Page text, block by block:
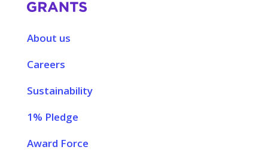
About us
Careers
Sustainability
1% Pledge
Award Force